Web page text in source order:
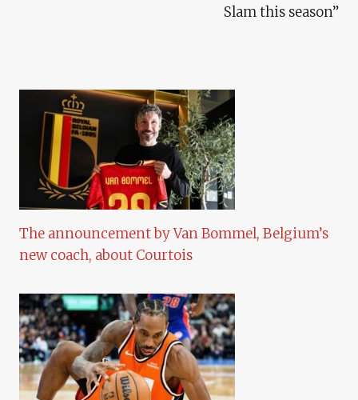
Slam this season”
The announcement by Van Bommel, Belgium’s
new coach, about Courtois